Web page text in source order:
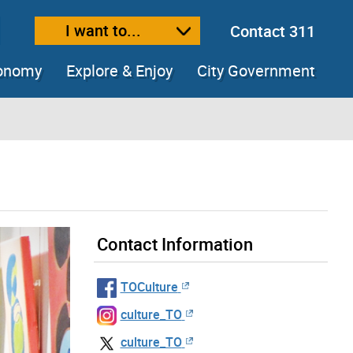
sizetext sizeI want to...
Contact 311
Explore & Enjoy City Government
Contact Information
TOCulture
culture_TO
culture_TO